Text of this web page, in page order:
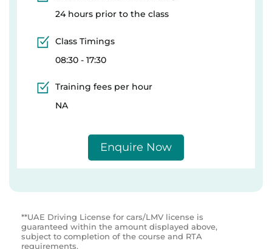
24 hours prior to the class
Class Timings
08:30 - 17:30
Training fees per hour
NA
Enquire Now
**UAE Driving License for cars/LMV license is
guaranteed within the amount displayed above,
subject to completion of the course and RTA
requirements.